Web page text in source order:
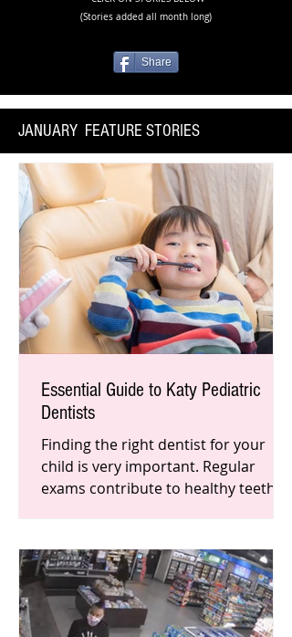
(Stories added all month long)
Share
JANUARY FEATURE STORIES
Essential Guide to Katy Pediatric
Dentists
Finding the right dentist for your
child is very important. Regular
exams contribute to healthy teeth